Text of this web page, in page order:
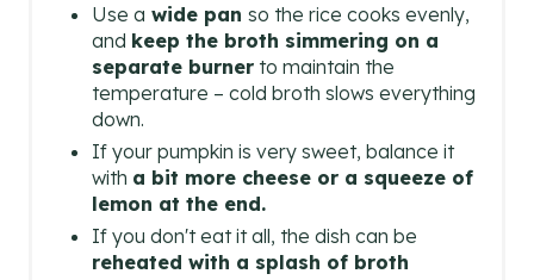
Use a wide pan so the rice cooks evenly,
and keep the broth simmering on a
separate burner to maintain the
temperature – cold broth slows everything
down.
If your pumpkin is very sweet, balance it
with a bit more cheese or a squeeze of
lemon at the end.
If you don't eat it all, the dish can be
reheated with a splash of broth